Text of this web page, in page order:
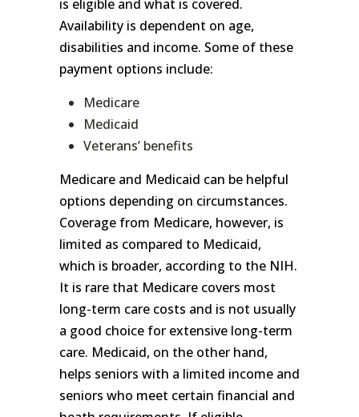
is eligible and what is covered.
Availability is dependent on age,
disabilities and income. Some of these
payment options include:
Medicare
Medicaid
Veterans’ benefits
Medicare and Medicaid can be helpful
options depending on circumstances.
Coverage from Medicare, however, is
limited as compared to Medicaid,
which is broader, according to the NIH.
It is rare that Medicare covers most
long-term care costs and is not usually
a good choice for extensive long-term
care. Medicaid, on the other hand,
helps seniors with a limited income and
seniors who meet certain financial and